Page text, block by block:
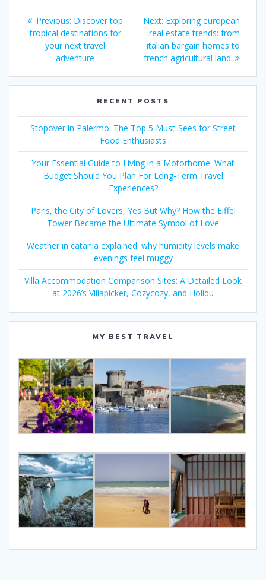
Post
navigation
Previous: Previous
post:
Discover top
tropical destinations for
your next travel
adventure
Next: Next
post:
Exploring european
real estate trends: from
italian bargain homes to
french agricultural land
RECENT POSTS
Stopover in Palermo: The Top 5 Must-Sees for Street
Food Enthusiasts
Your Essential Guide to Living in a Motorhome: What
Budget Should You Plan For Long-Term Travel
Experiences?
Paris, the City of Lovers, Yes But Why? How the Eiffel
Tower Became the Ultimate Symbol of Love
Weather in catania explained: why humidity levels make
evenings feel muggy
Villa Accommodation Comparison Sites: A Detailed Look
at 2026’s Villapicker, Cozycozy, and Holidu
MY BEST TRAVEL